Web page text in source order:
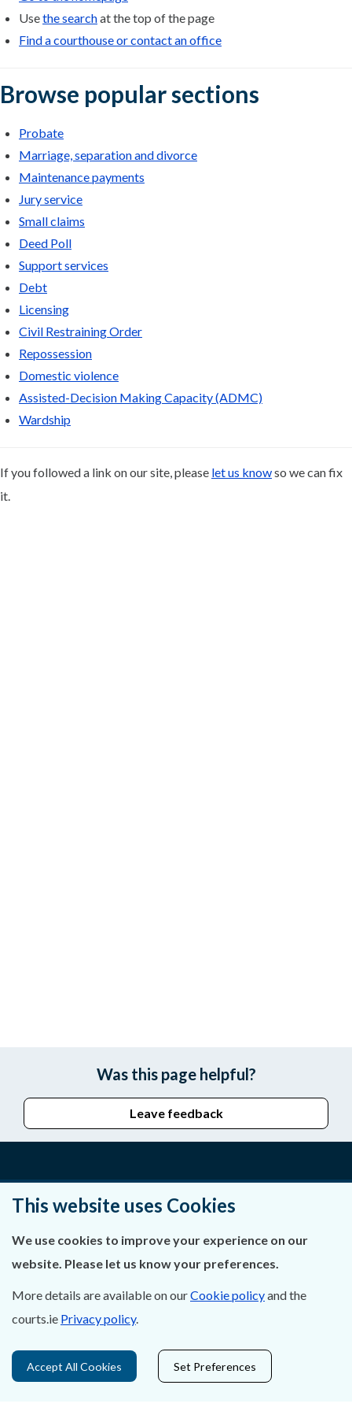
Usethe searchat the top of the page
Find a courthouse or contact an office
Browse popular sections
Probate
Marriage, separation and divorce
Maintenance payments
Jury service
Small claims
Deed Poll
Support services
Debt
Licensing
Civil Restraining Order
Repossession
Domestic violence
Assisted-Decision Making Capacity (ADMC)
Wardship
If you followed a link on our site, please let us knowso we can fix
it.
Was this page helpful?
Leave feedback
Privacy Statement & Cookies
Careers
Data Protection
This website uses Cookies
We use cookies to improve your experience on our
website. Please let us know your preferences.
More details are available on ourCookie policyand the
courts.ie Privacy policy.
Accept All Cookies Set Preferences